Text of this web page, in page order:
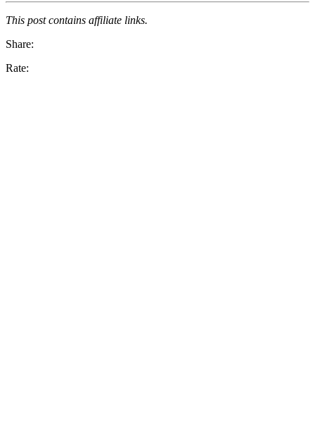
This post contains affiliate links.
Share:
Rate: